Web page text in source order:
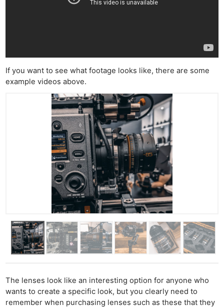
If you want to see what footage looks like, there are some
example videos above.
The lenses look like an interesting option for anyone who
wants to create a specific look, but you clearly need to
remember when purchasing lenses such as these that they